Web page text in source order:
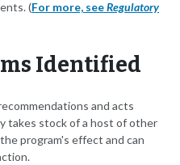
(For more, seeRegulatory
Identified
and acts
takes stock of a host of other
program's effect and can